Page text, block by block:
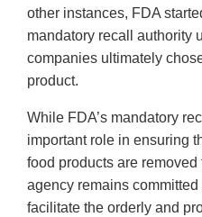
other instances, FDA
mandatory recall authority
companies ultimately
product.
While FDA’s mandatory
important role in ensuring
food products are
agency remains
facilitate the orderly and